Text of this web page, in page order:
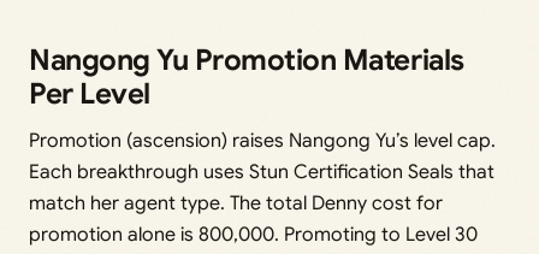
Nangong Yu Promotion Materials
Per Level
Promotion (ascension) raises Nangong Yu’s level cap.
Each breakthrough uses Stun Certification Seals that
match her agent type. The total Denny cost for
promotion alone is 800,000. Promoting to Level 30